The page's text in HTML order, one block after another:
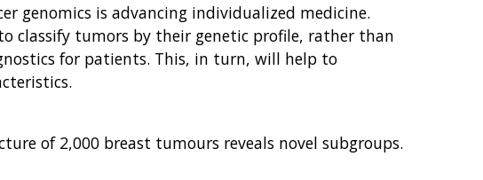
genomics is advancing individualized medicine.
classify tumors by their genetic profile, rather than
for patients. This, in turn, will help to
of 2,000 breast tumours reveals novel subgroups.